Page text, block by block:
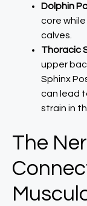
Dolphin
core
calves.
Thoracic
upper
Sphinx
can lead
strain in
The